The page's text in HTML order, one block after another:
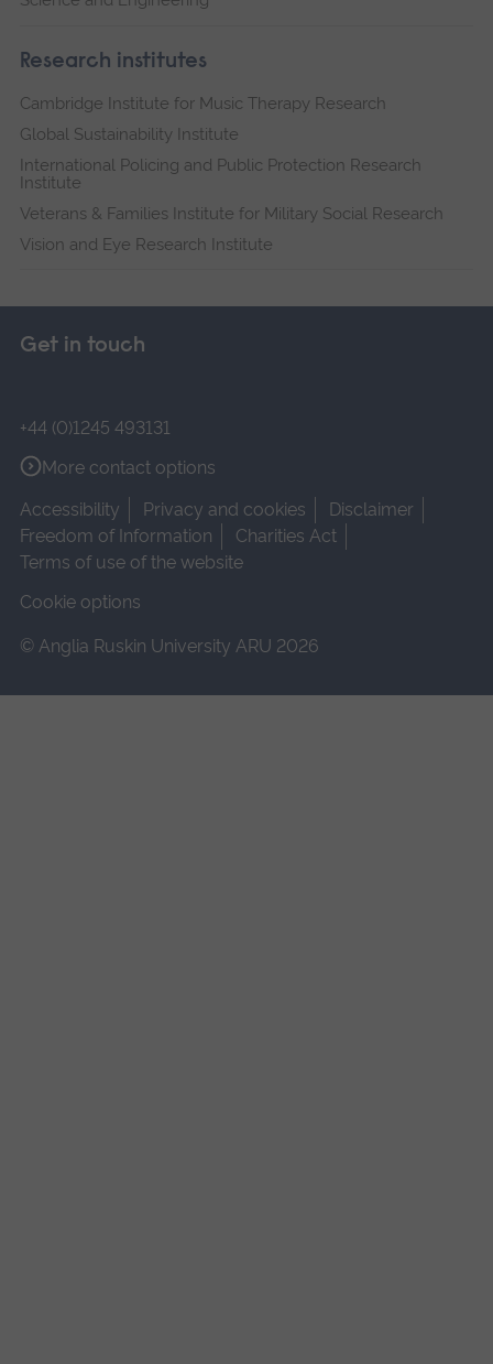
Research institutes
Cambridge Institute for Music Therapy Research
Global Sustainability Institute
International Policing and Public Protection Research
Institute
Veterans & Families Institute for Military Social Research
Vision and Eye Research Institute
Get in touch
+44 (0)1245 493131
More contact options
Accessibility
Privacy and cookies
Disclaimer
Freedom of Information
Charities Act
Terms of use of the website
Cookie options
© Anglia Ruskin University ARU 2026